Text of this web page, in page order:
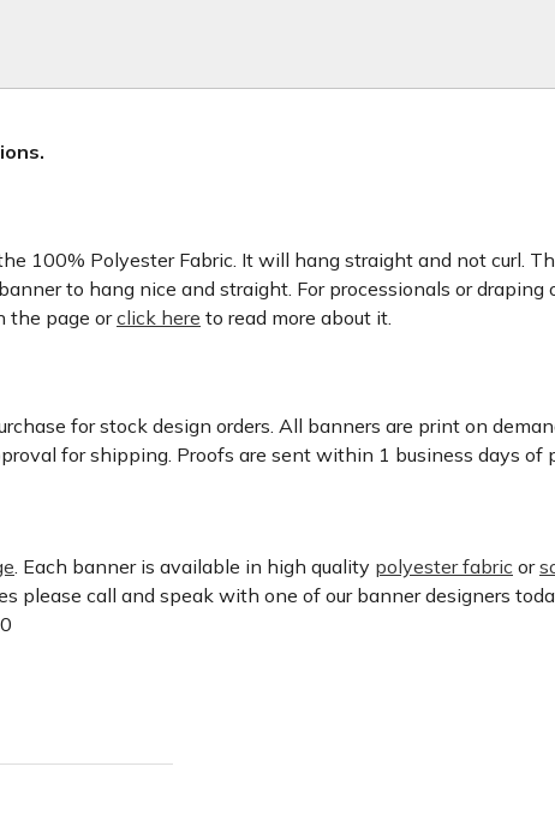
100% Polyester Fabric. It will hang straight and not curl.
to hang nice and straight. For processionals or draping
the page orclick here to read more about it.
for stock design orders. All banners are print on
for shipping. Proofs are sent within 1 business days of
. Each banner is available in high quality polyester fabric or
please call and speak with one of our banner designers